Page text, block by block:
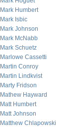
Mark Humbert
Mark Isbic
Mark Johnson
Mark McNabb
Mark Schuetz
Marlowe Cassetti
Martin Conroy
Martin Lindkvist
Marty Fridson
Mathew Hayward
Matt Humbert
Matt Johnson
Matthew Chlapowski